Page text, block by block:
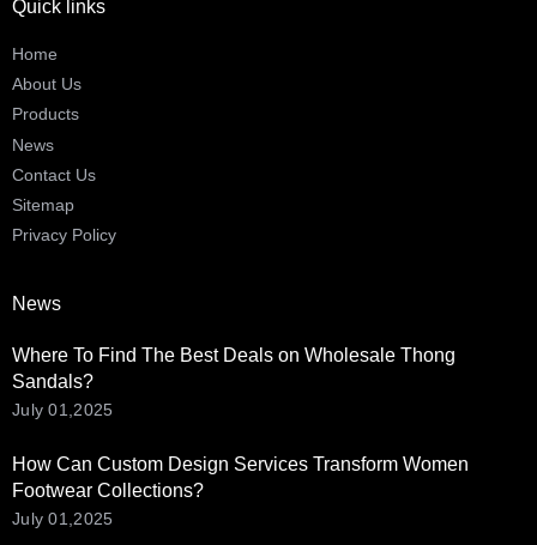
Quick links
Home
About Us
Products
News
Contact Us
Sitemap
Privacy Policy
News
Where To Find The Best Deals on Wholesale Thong
Sandals?
July 01,2025
How Can Custom Design Services Transform Women
Footwear Collections?
July 01,2025